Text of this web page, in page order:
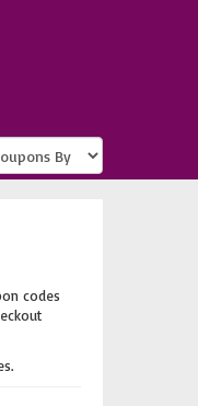
codes